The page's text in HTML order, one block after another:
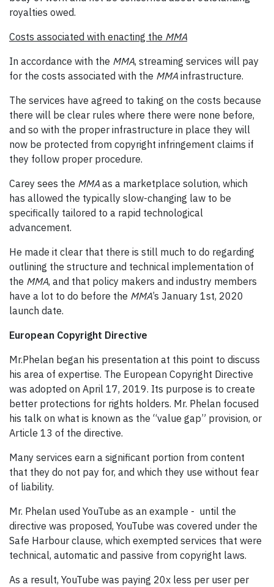
royalties owed.
Costs associated with enacting the MMA
In accordance with the MMA, streaming services will pay
for the costs associated with the MMA infrastructure.
The services have agreed to taking on the costs because
there will be clear rules where there were none before,
and so with the proper infrastructure in place they will
now be protected from copyright infringement claims if
they follow proper procedure.
Carey sees the MMA as a marketplace solution, which
has allowed the typically slow-changing law to be
specifically tailored to a rapid technological
advancement.
He made it clear that there is still much to do regarding
outlining the structure and technical implementation of
the MMA, and that policy makers and industry members
have a lot to do before the MMA’s January 1st, 2020
launch date.
European Copyright Directive
Mr.Phelan began his presentation at this point to discuss
his area of expertise. The European Copyright Directive
was adopted on April 17, 2019. Its purpose is to create
better protections for rights holders. Mr. Phelan focused
his talk on what is known as the “value gap” provision, or
Article 13 of the directive.
Many services earn a significant portion from content
that they do not pay for, and which they use without fear
of liability.
Mr. Phelan used YouTube as an example - until the
directive was proposed, YouTube was covered under the
Safe Harbour clause, which exempted services that were
technical, automatic and passive from copyright laws.
As a result, YouTube was paying 20x less per user per